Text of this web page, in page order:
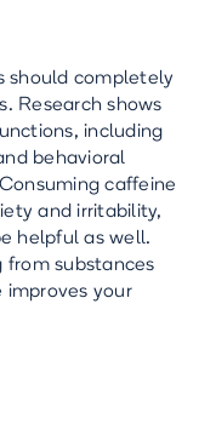
should completely
Research shows
including
behavioral
caffeine
and irritability,
helpful as well.
from substances
your